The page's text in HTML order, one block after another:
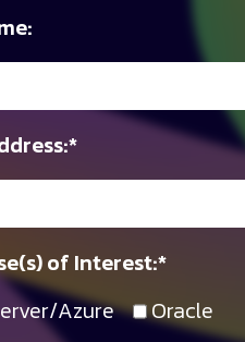
*
Azure Oracle
*
of Interest: